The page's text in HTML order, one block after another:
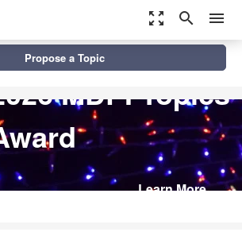
zoom_out_map search menu
MDPI Topics
Learn More
Propose a Topic